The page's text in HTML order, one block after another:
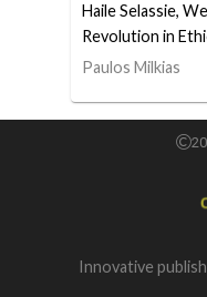
Haile Selassie,
Revolution in
Paulos Milkias
Innovative